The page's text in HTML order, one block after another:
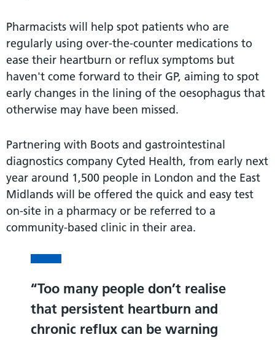
Pharmacists will help spot patients who are
regularly using over-the-counter medications to
ease their heartburn or reflux symptoms but
haven't come forward to their GP, aiming to spot
early changes in the lining of the oesophagus that
otherwise may have been missed.
Partnering with Boots and gastrointestinal
diagnostics company Cyted Health, from early next
year around 1,500 people in London and the East
Midlands will be offered the quick and easy test
on-site in a pharmacy or be referred to a
community-based clinic in their area.
Too many people don’t realise
that persistent heartburn and
chronic reflux can be warning